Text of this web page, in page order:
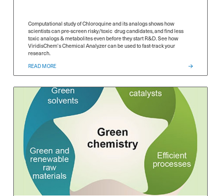
Computational study of Chloroquine and its analogs shows how
scientists can pre-screen risky/toxic drug candidates, and find less
toxic analogs & metabolites even before they start R&D. See how
ViridisChem’s Chemical Analyzer can be used to fast-track your
research.
READ MORE